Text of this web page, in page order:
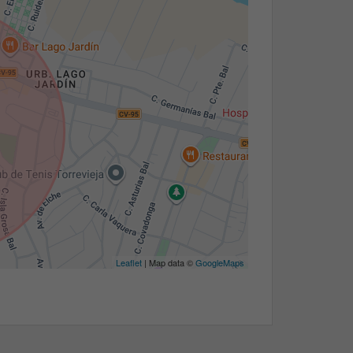
Leaflet | Map data ©GoogleMaps